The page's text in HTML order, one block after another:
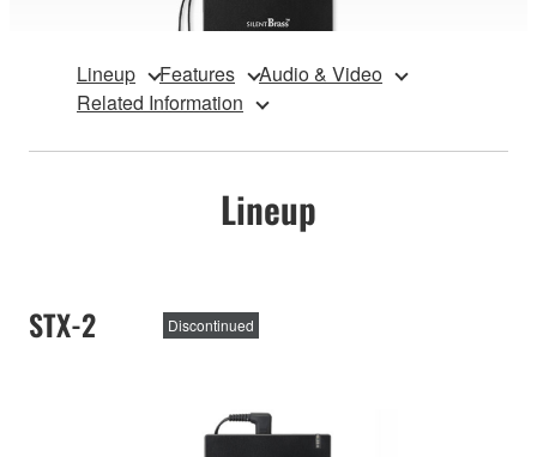
Lineup Features
Audio & Video
Related Information
Lineup
STX-2 Discontinued